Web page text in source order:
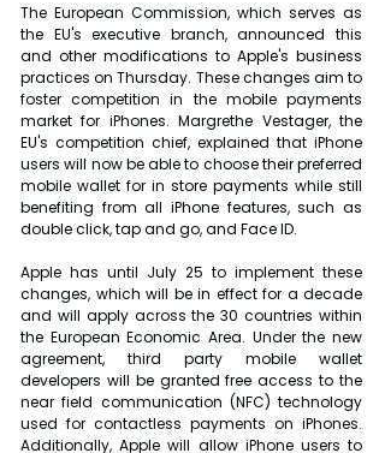
The European Commission, which serves as
the EU's executive branch, announced this
and other modifications to Apple's business
practices on Thursday. These changes aim to
foster competition in the mobile payments
market for iPhones. Margrethe Vestager, the
EU's competition chief, explained that iPhone
users will now be able to choose their preferred
mobile wallet for in store payments while still
benefiting from all iPhone features, such as
double click, tap and go, and Face ID.
Apple has until July 25 to implement these
changes, which will be in effect for a decade
and will apply across the 30 countries within
the European Economic Area. Under the new
agreement, third party mobile wallet
developers will be granted free access to the
near field communication (NFC) technology
used for contactless payments on iPhones.
Additionally, Apple will allow iPhone users to